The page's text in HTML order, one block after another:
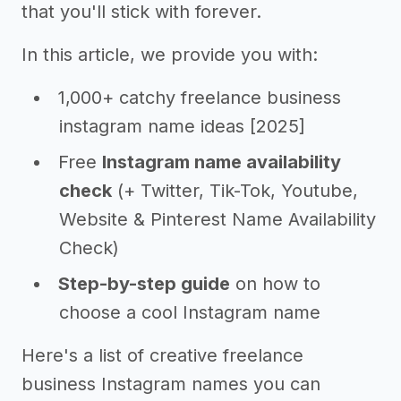
that you'll stick with forever.
In this article, we provide you with:
1,000+ catchy freelance business
instagram name ideas [2025]
Free Instagram name availability
check (+ Twitter, Tik-Tok, Youtube,
Website & Pinterest Name Availability
Check)
Step-by-step guide on how to
choose a cool Instagram name
Here's a list of creative freelance
business Instagram names you can